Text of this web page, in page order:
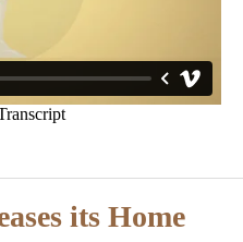
its Home